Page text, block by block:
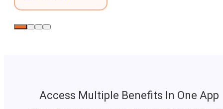
Access Multiple Benefits In One App